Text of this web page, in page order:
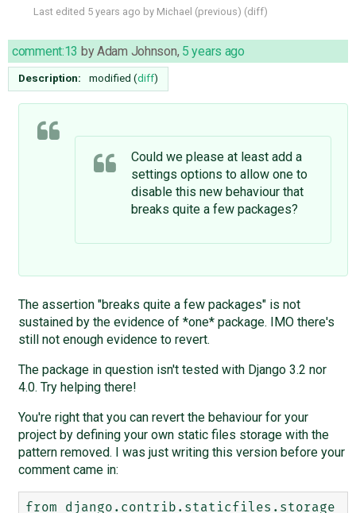
Last edited 5 years ago by Michael (previous) (diff)
comment:13 byAdam Johnson, 5 years ago
Description: modified (diff)
Could we please at least add a
settings options to allow one to
disable this new behaviour that
breaks quite a few packages?
The assertion "breaks quite a few packages" is not
sustained by the evidence of *one* package. IMO there's
still not enough evidence to revert.
The package in question isn't tested with Django 3.2 nor
4.0. Try helping there!
You're right that you can revert the behaviour for your
project by defining your own static files storage with the
pattern removed. I was just writing this version before your
comment came in:
from django.contrib.staticfiles.storage